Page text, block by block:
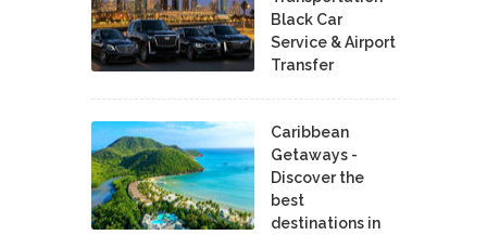
Black Car
Service & Airport
Transfer
Caribbean
Getaways -
Discover the
best
destinations in